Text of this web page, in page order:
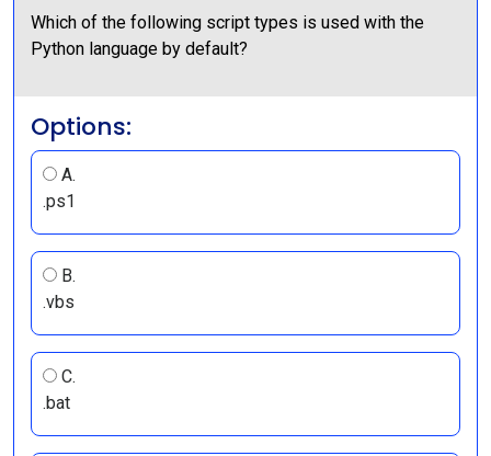
Which of the following script types is used with the
Python language by default?
Options:
A.
.ps1
B.
.vbs
C.
.bat